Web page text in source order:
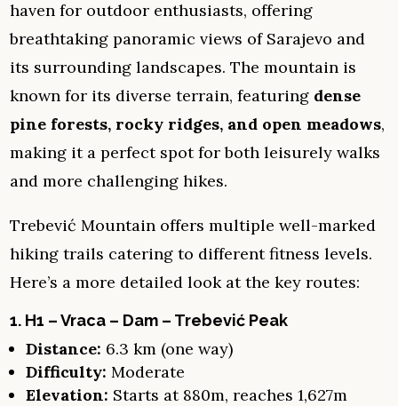
haven for outdoor enthusiasts, offering
breathtaking panoramic views of Sarajevo and
its surrounding landscapes. The mountain is
known for its diverse terrain, featuring dense
pine forests, rocky ridges, and open meadows,
making it a perfect spot for both leisurely walks
and more challenging hikes.
Trebević Mountain offers multiple well-marked
hiking trails catering to different fitness levels.
Here’s a more detailed look at the key routes:
1. H1 – Vraca – Dam – Trebević Peak
Distance: 6.3 km (one way)
Difficulty: Moderate
Elevation: Starts at 880m, reaches 1,627m